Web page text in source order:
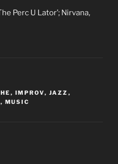
Perc U Lator’; Nirvana,
, IMPROV, JAZZ ,
, MUSIC